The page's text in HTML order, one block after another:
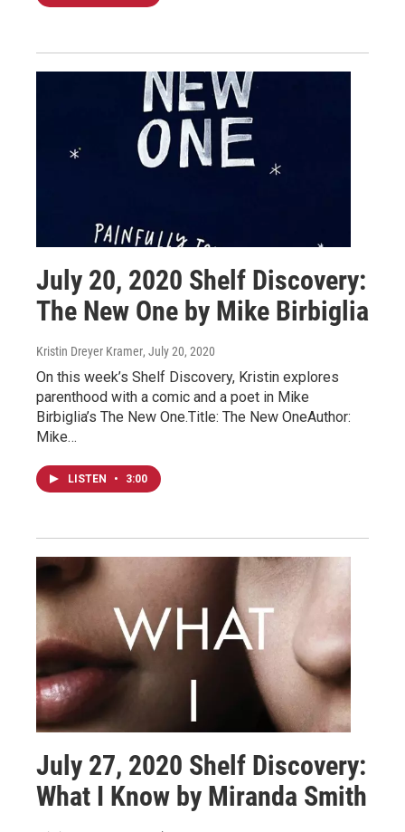
July 20, 2020 Shelf Discovery:
The New One by Mike Birbiglia
Kristin Dreyer Kramer, July 20, 2020
On this week’s Shelf Discovery, Kristin explores
parenthood with a comic and a poet in Mike
Birbiglia’s The New One.Title: The New OneAuthor:
Mike…
LISTEN • 3:00
July 27, 2020 Shelf Discovery:
What I Know by Miranda Smith